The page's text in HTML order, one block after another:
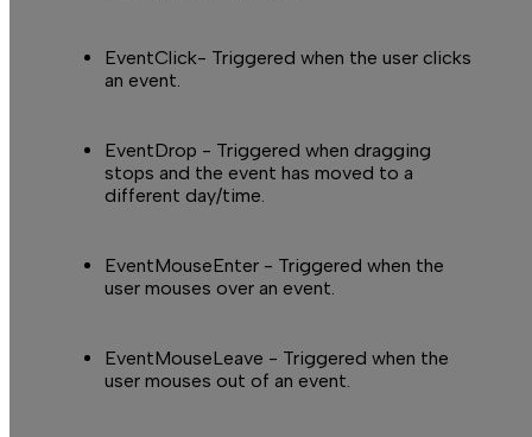
EventClick- Triggered when the user clicks
an event.
EventDrop - Triggered when dragging
stops and the event has moved to a
different day/time.
EventMouseEnter - Triggered when the
user mouses over an event.
EventMouseLeave - Triggered when the
user mouses out of an event.